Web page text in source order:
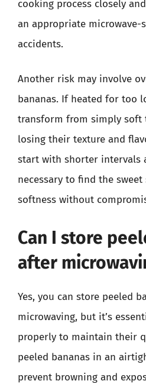
cooking process closely
an appropriate microwave-
accidents.
Another risk may involve
bananas. If heated for too
transform from simply soft
losing their texture and
start with shorter intervals
necessary to find the
softness without
Can I store
after
Yes, you can store peeled
microwaving, but it’s
properly to maintain their
peeled bananas in an
prevent browning and